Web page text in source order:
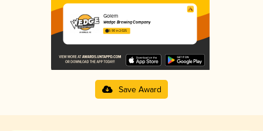
Golem
Wedge Brewing Company
3.90 in 2025
Save Award